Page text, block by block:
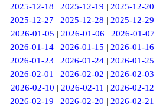
2025-12-18 |2025-12-19 |2025-12-20
2025-12-27 |2025-12-28 |2025-12-29
2026-01-05 | 2026-01-06 | 2026-01-07
2026-01-14 |2026-01-15 |2026-01-16
2026-01-23 |2026-01-24 |2026-01-25
2026-02-01 |2026-02-02 |2026-02-03
2026-02-10 | 2026-02-11 | 2026-02-12
2026-02-19 |2026-02-20 |2026-02-21